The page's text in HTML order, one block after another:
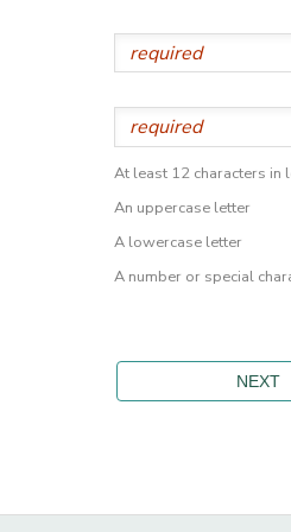
At least 12 characters in
An uppercase letter
A lowercase letter
A number or special